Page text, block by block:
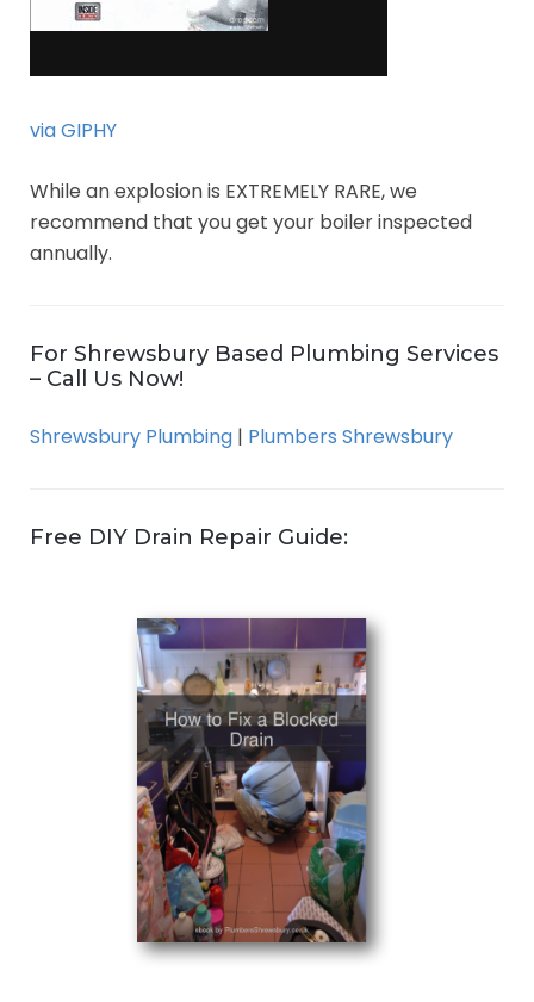
via GIPHY
While an explosion is EXTREMELY RARE, we
recommend that you get your boiler inspected
annually.
For Shrewsbury Based Plumbing Services
– Call Us Now!
Shrewsbury Plumbing | Plumbers Shrewsbury
Free DIY Drain Repair Guide: